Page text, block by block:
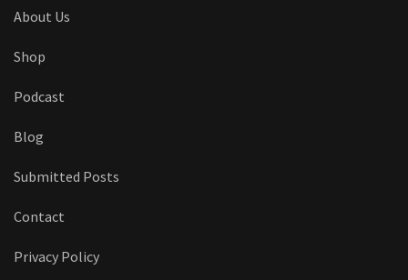
About Us
Shop
Podcast
Blog
Submitted Posts
Contact
Privacy Policy